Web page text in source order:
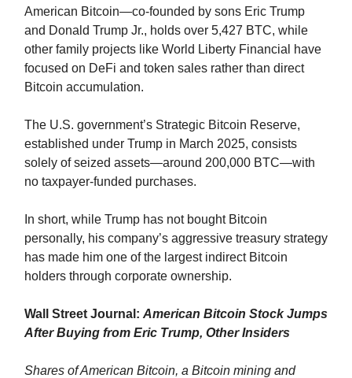
American Bitcoin—co-founded by sons Eric Trump
and Donald Trump Jr., holds over 5,427 BTC, while
other family projects like World Liberty Financial have
focused on DeFi and token sales rather than direct
Bitcoin accumulation.
The U.S. government’s Strategic Bitcoin Reserve,
established under Trump in March 2025, consists
solely of seized assets—around 200,000 BTC—with
no taxpayer-funded purchases.
In short, while Trump has not bought Bitcoin
personally, his company’s aggressive treasury strategy
has made him one of the largest indirect Bitcoin
holders through corporate ownership.
Wall Street Journal: American Bitcoin Stock Jumps
After Buying from Eric Trump, Other Insiders
Shares of American Bitcoin, a Bitcoin mining and